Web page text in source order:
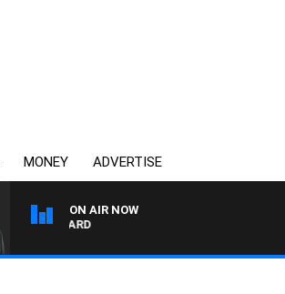
MONEY ADVERTISE
ON AIR NOW